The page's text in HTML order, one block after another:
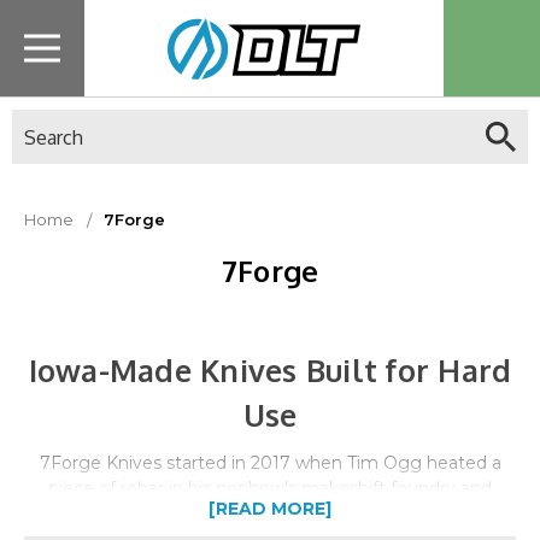
Home 7Forge
7Forge
Iowa-Made Knives Built for Hard
Use
7Forge Knives started in 2017 when Tim Ogg heated a
piece of rebar in his nephew's makeshift foundry and
struck it with a hammer. That simple moment ignited an
[READ MORE]